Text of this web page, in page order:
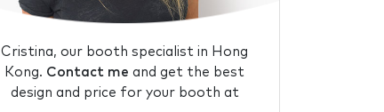
Cristina, our booth specialist in Hong
Kong. Contact me and get the best
design and price for your booth at